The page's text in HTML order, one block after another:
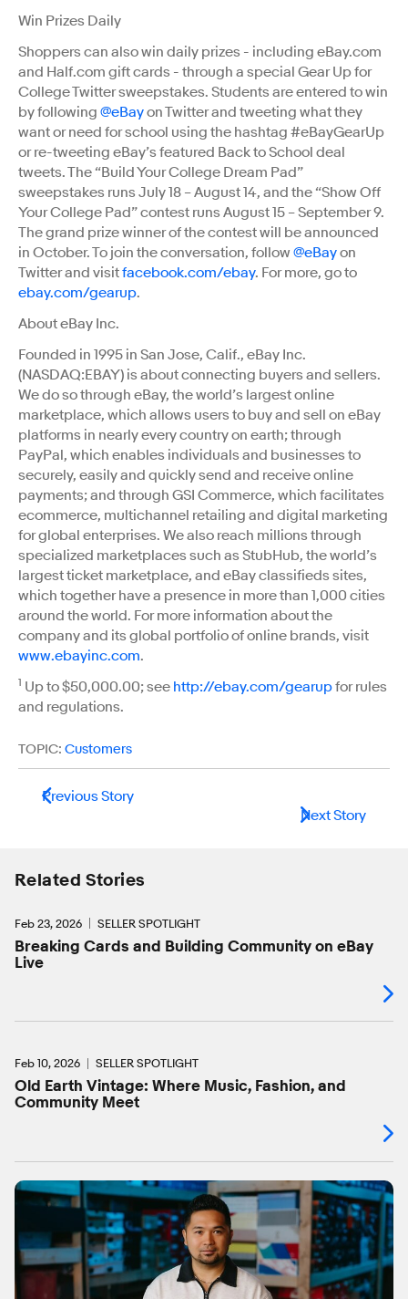
Win Prizes Daily
Shoppers can also win daily prizes - including eBay.com
and Half.com gift cards - through a special Gear Up for
College Twitter sweepstakes. Students are entered to win
by following @eBayon Twitter and tweeting what they
want or need for school using the hashtag #eBayGearUp
or re-tweeting eBay’s featured Back to School deal
tweets. The “Build Your College Dream Pad”
sweepstakes runs July 18 – August 14, and the “Show Off
Your College Pad” contest runs August 15 – September 9.
The grand prize winner of the contest will be announced
in October. To join the conversation, follow @eBayon
Twitter and visitfacebook.com/ebay. For more, go to
ebay.com/gearup.
About eBay Inc.
Founded in 1995 in San Jose, Calif., eBay Inc.
(NASDAQ:EBAY) is about connecting buyers and sellers.
We do so through eBay, the world’s largest online
marketplace, which allows users to buy and sell on eBay
platforms in nearly every country on earth; through
PayPal, which enables individuals and businesses to
securely, easily and quickly send and receive online
payments; and through GSI Commerce, which facilitates
ecommerce, multichannel retailing and digital marketing
for global enterprises. We also reach millions through
specialized marketplaces such as StubHub, the world’s
largest ticket marketplace, and eBay classifieds sites,
which together have a presence in more than 1,000 cities
around the world. For more information about the
company and its global portfolio of online brands, visit
www.ebayinc.com.
1 Up to $50,000.00; see http://ebay.com/gearupfor rules
and regulations.
TOPIC: Customers
Previous Story
Next Story
Related Stories
Feb 23, 2026 SELLER SPOTLIGHT
Breaking Cards and Building Community on eBay
Live
Feb 10, 2026 SELLER SPOTLIGHT
Old Earth Vintage: Where Music, Fashion, and
Community Meet